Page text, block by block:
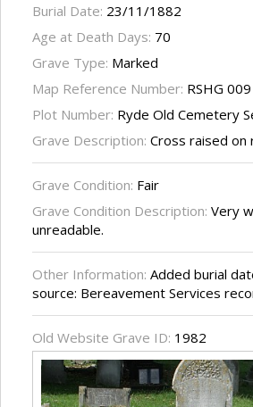
Burial Date: 23/11/1882
Age at Death Days: 70
Grave Type: Marked
Map Reference Number: RSHG
Plot Number: Ryde Old Cemetery
Grave Description: Cross raised on
Grave Condition: Fair
Grave Condition Description: Very
unreadable.
Other Information: Added burial
source: Bereavement Services
Old Website Grave ID: 1982